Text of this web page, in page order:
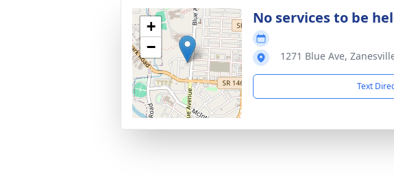
+
−
No services to be
1271 Blue Ave,
Text